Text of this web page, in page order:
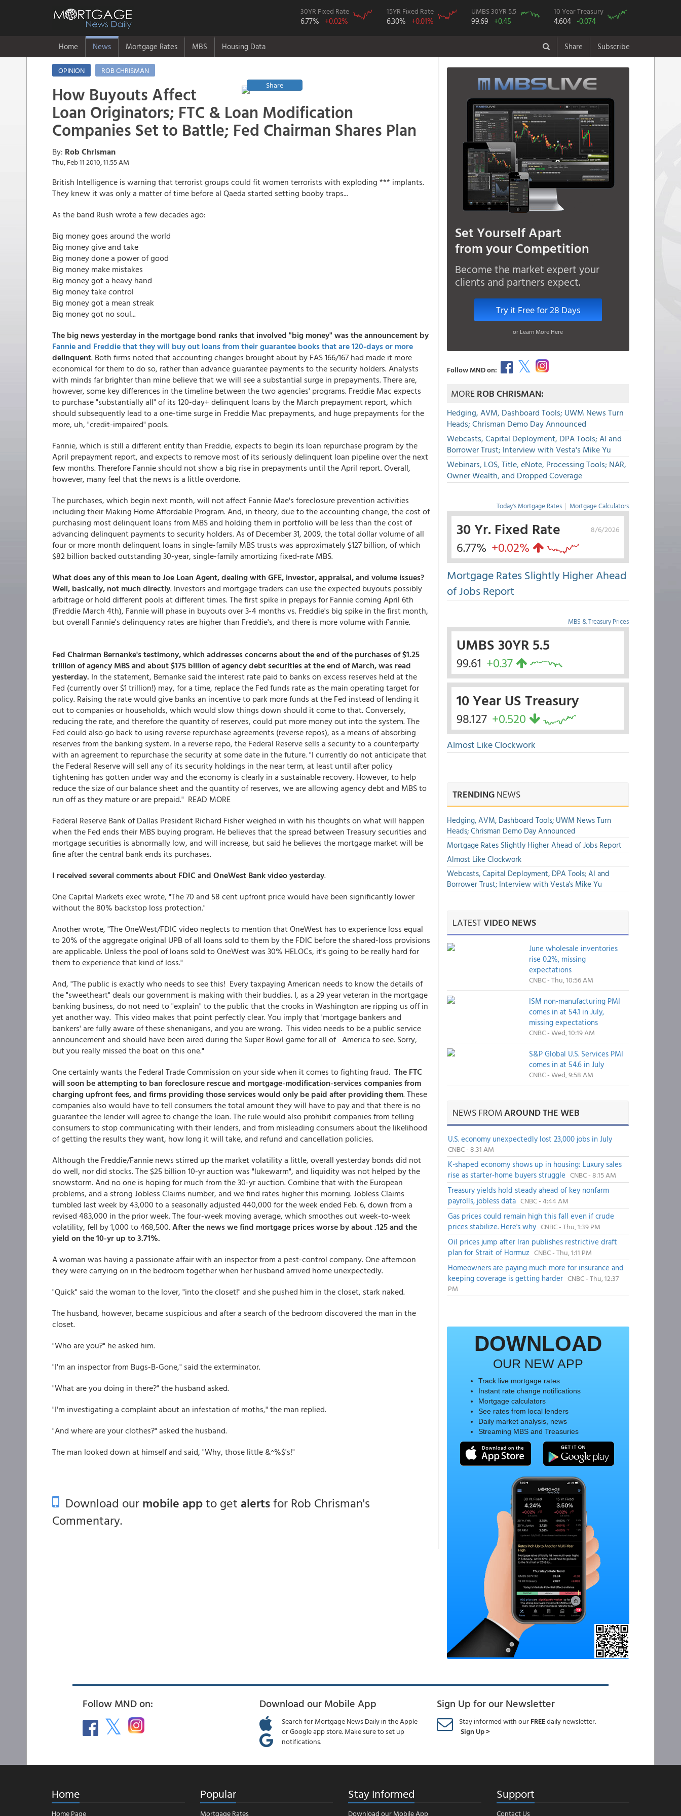
30YR Fixed Rate
6.77% +0.02%
15YR Fixed Rate
6.30% +0.01%
UMBS 30YR 5.5
99.69 +0.45
10 Year Treasury
4.604 -0.074
Home News Mortgage Rates MBS Housing Data Share Subscribe
OPINION
ROB CHRISMAN
Share
How Buyouts Affect
Loan Originators; FTC & Loan Modification
Companies Set to Battle; Fed Chairman Shares Plan
By: Rob Chrisman
Thu, Feb 11 2010, 11:55 AM
British Intelligence is warning that terrorist groups could fit women terrorists with exploding *** implants.
They knew it was only a matter of time before al Qaeda started setting booby traps...
As the band Rush wrote a few decades ago:
Big money goes around the world
Big money give and take
Big money done a power of good
Big money make mistakes
Big money got a heavy hand
Big money take control
Big money got a mean streak
Big money got no soul...
The big news yesterday in the mortgage bond ranks that involved "big money" was the announcement by
Fannie and Freddie that they will buy out loans from their guarantee books that are 120-days or more
delinquent. Both firms noted that accounting changes brought about by FAS 166/167 had made it more
economical for them to do so, rather than advance guarantee payments to the security holders. Analysts
with minds far brighter than mine believe that we will see a substantial surge in prepayments. There are,
however, some key differences in the timeline between the two agencies' programs. Freddie Mac expects
to purchase "substantially all" of its 120-day+ delinquent loans by the March prepayment report, which
should subsequently lead to a one-time surge in Freddie Mac prepayments, and huge prepayments for the
more, uh, "credit-impaired" pools.
Fannie, which is still a different entity than Freddie, expects to begin its loan repurchase program by the
April prepayment report, and expects to remove most of its seriously delinquent loan pipeline over the next
few months. Therefore Fannie should not show a big rise in prepayments until the April report. Overall,
however, many feel that the news is a little overdone.
The purchases, which begin next month, will not affect Fannie Mae's foreclosure prevention activities
including their Making Home Affordable Program. And, in theory, due to the accounting change, the cost of
purchasing most delinquent loans from MBS and holding them in portfolio will be less than the cost of
advancing delinquent payments to security holders. As of December 31, 2009, the total dollar volume of all
four or more month delinquent loans in single-family MBS trusts was approximately $127 billion, of which
$82 billion backed outstanding 30-year, single-family amortizing fixed-rate MBS.
What does any of this mean to Joe Loan Agent, dealing with GFE, investor, appraisal, and volume issues?
Well, basically, not much directly. Investors and mortgage traders can use the expected buyouts possibly
arbitrage or hold different pools at different times. The first spike in prepays for Fannie coming April 6th
(Freddie March 4th), Fannie will phase in buyouts over 3-4 months vs. Freddie's big spike in the first month,
but overall Fannie's delinquency rates are higher than Freddie's, and there is more volume with Fannie.
Fed Chairman Bernanke's testimony, which addresses concerns about the end of the purchases of $1.25
trillion of agency MBS and about $175 billion of agency debt securities at the end of March, was read
yesterday. In the statement, Bernanke said the interest rate paid to banks on excess reserves held at the
Fed (currently over $1 trillion!) may, for a time, replace the Fed funds rate as the main operating target for
policy. Raising the rate would give banks an incentive to park more funds at the Fed instead of lending it
out to companies or households, which would slow things down should it come to that. Conversely,
reducing the rate, and therefore the quantity of reserves, could put more money out into the system. The
Fed could also go back to using reverse repurchase agreements (reverse repos), as a means of absorbing
reserves from the banking system. In a reverse repo, the Federal Reserve sells a security to a counterparty
with an agreement to repurchase the security at some date in the future. "I currently do not anticipate that
the Federal Reserve will sell any of its security holdings in the near term, at least until after policy
tightening has gotten under way and the economy is clearly in a sustainable recovery. However, to help
reduce the size of our balance sheet and the quantity of reserves, we are allowing agency debt and MBS to
run off as they mature or are prepaid." READ MORE
Federal Reserve Bank of Dallas President Richard Fisher weighed in with his thoughts on what will happen
when the Fed ends their MBS buying program. He believes that the spread between Treasury securities and
mortgage securities is abnormally low, and will increase, but said he believes the mortgage market will be
fine after the central bank ends its purchases.
I received several comments about FDIC and OneWest Bank video yesterday.
One Capital Markets exec wrote, "The 70 and 58 cent upfront price would have been significantly lower
without the 80% backstop loss protection."
Another wrote, "The OneWest/FDIC video neglects to mention that OneWest has to experience loss equal
to 20% of the aggregate original UPB of all loans sold to them by the FDIC before the shared-loss provisions
are applicable. Unless the pool of loans sold to OneWest was 30% HELOCs, it's going to be really hard for
them to experience that kind of loss."
And, "The public is exactly who needs to see this! Every taxpaying American needs to know the details of
the "sweetheart" deals our government is making with their buddies. I, as a 29 year veteran in the mortgage
banking business, do not need to "explain" to the public that the crooks in Washington are ripping us off in
yet another way. This video makes that point perfectly clear. You imply that 'mortgage bankers and
bankers' are fully aware of these shenanigans, and you are wrong. This video needs to be a public service
announcement and should have been aired during the Super Bowl game for all of America to see. Sorry,
but you really missed the boat on this one."
One certainly wants the Federal Trade Commission on your side when it comes to fighting fraud. The FTC
will soon be attempting to ban foreclosure rescue and mortgage-modification-services companies from
charging upfront fees, and firms providing those services would only be paid after providing them. These
companies also would have to tell consumers the total amount they will have to pay and that there is no
guarantee the lender will agree to change the loan. The rule would also prohibit companies from telling
consumers to stop communicating with their lenders, and from misleading consumers about the likelihood
of getting the results they want, how long it will take, and refund and cancellation policies.
Although the Freddie/Fannie news stirred up the market volatility a little, overall yesterday bonds did not
do well, nor did stocks. The $25 billion 10-yr auction was "lukewarm", and liquidity was not helped by the
snowstorm. And no one is hoping for much from the 30-yr auction. Combine that with the European
problems, and a strong Jobless Claims number, and we find rates higher this morning. Jobless Claims
tumbled last week by 43,000 to a seasonally adjusted 440,000 for the week ended Feb. 6, down from a
revised 483,000 in the prior week. The four-week moving average, which smoothes out week-to-week
volatility, fell by 1,000 to 468,500.After the news we find mortgage prices worse by about .125 and the
yield on the 10-yr up to 3.71%.
A woman was having a passionate affair with an inspector from a pest-control company. One afternoon
they were carrying on in the bedroom together when her husband arrived home unexpectedly.
"Quick" said the woman to the lover, "into the closet!" and she pushed him in the closet, stark naked.
The husband, however, became suspicious and after a search of the bedroom discovered the man in the
closet.
"Who are you?" he asked him.
"I'm an inspector from Bugs-B-Gone," said the exterminator.
"What are you doing in there?" the husband asked.
"I'm investigating a complaint about an infestation of moths," the man replied.
"And where are your clothes?" asked the husband.
The man looked down at himself and said, "Why, those little &^%$'s!"
Download ourmobile appto get alertsfor Rob Chrisman's
Commentary.
Set Yourself Apart
from your Competition
Become the market expert your
clients and partners expect.
Try it Free for 28 Days
or Learn More Here
Follow MND on:
MOREROB CHRISMAN:
Hedging, AVM, Dashboard Tools; UWM News Turn
Heads; Chrisman Demo Day Announced
Webcasts, Capital Deployment, DPA Tools; AI and
Borrower Trust; Interview with Vesta's Mike Yu
Webinars, LOS, Title, eNote, Processing Tools; NAR,
Owner Wealth, and Dropped Coverage
Today's Mortgage Rates | Mortgage Calculators
8/6/2026
30 Yr. Fixed Rate
6.77% +0.02%
Mortgage Rates Slightly Higher Ahead
of Jobs Report
MBS & Treasury Prices
UMBS 30YR 5.5
99.61 +0.37
10 Year US Treasury
98.127 +0.520
Almost Like Clockwork
TRENDINGNEWS
Hedging, AVM, Dashboard Tools; UWM News Turn
Heads; Chrisman Demo Day Announced
Mortgage Rates Slightly Higher Ahead of Jobs Report
Almost Like Clockwork
Webcasts, Capital Deployment, DPA Tools; AI and
Borrower Trust; Interview with Vesta's Mike Yu
LATESTVIDEO NEWS
June wholesale inventories
rise 0.2%, missing
expectations
CNBC - Thu, 10:56 AM
ISM non-manufacturing PMI
comes in at 54.1 in July,
missing expectations
CNBC - Wed, 10:19 AM
S&P Global U.S. Services PMI
comes in at 54.6 in July
CNBC - Wed, 9:58 AM
NEWS FROMAROUND THE WEB
U.S. economy unexpectedly lost 23,000 jobs in July
CNBC - 8:31 AM
K-shaped economy shows up in housing: Luxury sales
rise as starter-home buyers struggle CNBC - 8:15 AM
Treasury yields hold steady ahead of key nonfarm
payrolls, jobless data CNBC - 4:44 AM
Gas prices could remain high this fall even if crude
prices stabilize. Here's why CNBC - Thu, 1:39 PM
Oil prices jump after Iran publishes restrictive draft
plan for Strait of Hormuz CNBC - Thu, 1:11 PM
Homeowners are paying much more for insurance and
keeping coverage is getting harder CNBC - Thu, 12:37
PM
DOWNLOAD
OUR NEW APP
Track live mortgage rates
Instant rate change notifications
Mortgage calculators
See rates from local lenders
Daily market analysis, news
Streaming MBS and Treasuries
Follow MND on: Download our Mobile App
Search for Mortgage News Daily in the Apple
or Google app store. Make sure to set up
notifications.
Sign Up for our Newsletter
Stay informed with ourFREEdaily newsletter.
Sign Up >
Home
Home Page
Popular
Mortgage Rates
Stay Informed
Download our Mobile App
Support
Contact Us